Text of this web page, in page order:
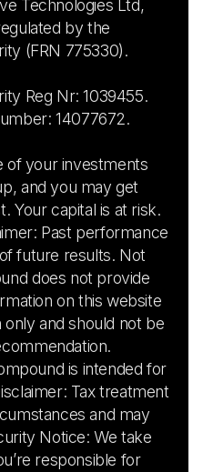
Technologies Ltd,
by the
(FRN 775330).
Reg Nr: 1039455.
14077672.
of your investments
and you may get
Your capital is at risk.
Past performance
future results. Not
does not provide
on this website
and should not be
is intended for
Tax treatment
and may
Notice: We take
responsible for